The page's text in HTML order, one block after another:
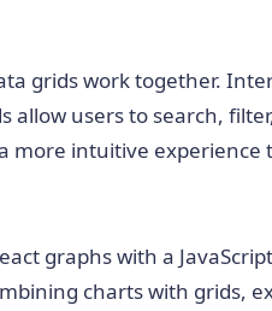
grids work together.
allow users to search,
more intuitive experience
graphs with a
charts with grids,